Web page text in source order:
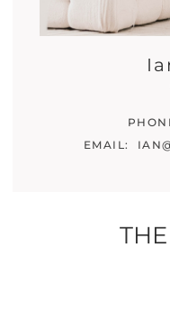
EMAIL: